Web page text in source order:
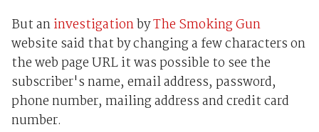
But aninvestigationbyThe Smoking Gun
website said that by changing a few characters on
the web page URL it was possible to see the
subscriber's name, email address, password,
phone number, mailing address and credit card
number.